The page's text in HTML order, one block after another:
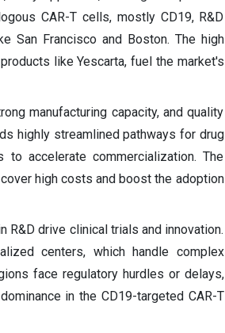
CAR-T cells, mostly CD19, R&D
San Francisco and Boston. The high
like Yescarta, fuel the market's
manufacturing capacity, and quality
highly streamlined pathways for drug
accelerate commercialization. The
high costs and boost the adoption
R&D drive clinical trials and innovation.
centers, which handle complex
face regulatory hurdles or delays,
in the CD19-targeted CAR-T